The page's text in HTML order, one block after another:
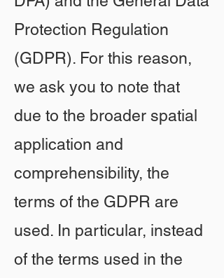
Protection Regulation
(GDPR). For this reason,
we ask you to note that
due to the broader spatial
application and
comprehensibility, the
terms of the GDPR are
used. In particular, instead
of the terms used in the